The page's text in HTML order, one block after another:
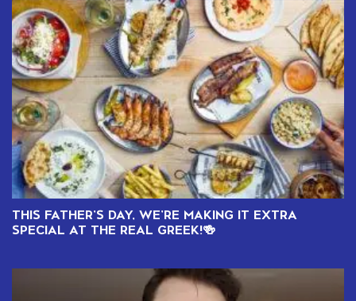
THIS FATHER’S DAY, WE’RE MAKING IT EXTRA
SPECIAL AT THE REAL GREEK!🍻